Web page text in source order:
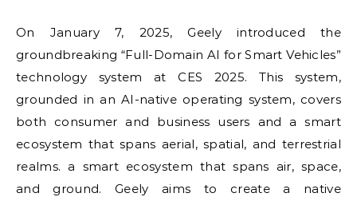
On January 7, 2025, Geely introduced the
groundbreaking “Full-Domain AI for Smart Vehicles”
technology system at CES 2025. This system,
grounded in an AI-native operating system, covers
both consumer and business users and a smart
ecosystem that spans aerial, spatial, and terrestrial
realms. a smart ecosystem that spans air, space,
and ground. Geely aims to create a native